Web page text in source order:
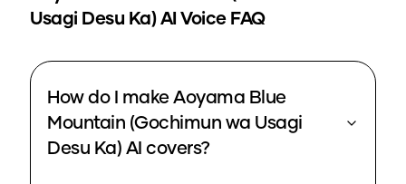
Usagi Desu Ka)AI Voice FAQ
How do I make Aoyama Blue
Mountain (Gochimun wa Usagi
Desu Ka) AI covers?